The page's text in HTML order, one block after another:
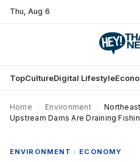
Thu,Aug 6
TopCultureDigital Lifestyle
Home Environment
Upstream Dams Are Draining
ENVIRONMENT · ECONOMY